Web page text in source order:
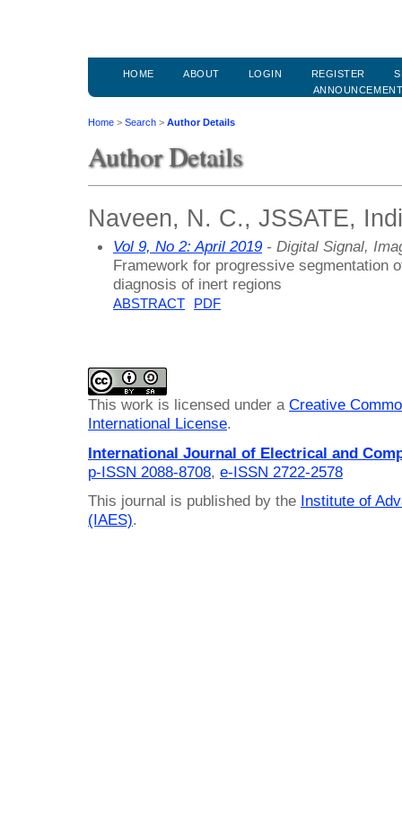
HOME ABOUT LOGIN REGISTER
Home > Search > Author Details
Author Details
Naveen, N. C., JSSATE,
Vol 9, No 2: April 2019 - Digital Signal,
Framework for progressive segmentation
diagnosis of inert regions
ABSTRACT PDF
This work is licensed under a Creative
International License.
International Journal of Electrical and
p-ISSN 2088-8708, e-ISSN 2722-2578
This journal is published by the Institute of
(IAES).